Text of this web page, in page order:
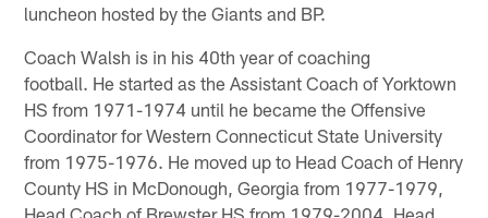
luncheon hosted by the Giants and BP.
Coach Walsh is in his 40th year of coaching
football. He started as the Assistant Coach of Yorktown
HS from 1971-1974 until he became the Offensive
Coordinator for Western Connecticut State University
from 1975-1976. He moved up to Head Coach of Henry
County HS in McDonough, Georgia from 1977-1979,
Head Coach of Brewster HS from 1979-2004, Head